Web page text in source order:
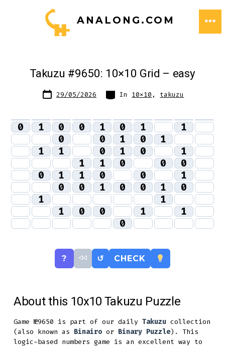
ANALONG.COM
Takuzu #9650: 10×10 Grid – easy
Post
date29/05/2026 Categories
In 10x10 , takuzu
0 1 0 0 1 0 1
1
0
0 1 0
1
1
1 0 1 0
1
1
1 0 0
0
0
1 1 0 0
1
0
0 1 0 0 1
0
1
1
1
0 0 1
1
0
? ↺ CHECK
About this 10x10 Takuzu Puzzle
Game №9650 is part of our dailyTakuzu collection
(also known as Binairo or Binary Puzzle). This
logic-based numbers game is an excellent way to